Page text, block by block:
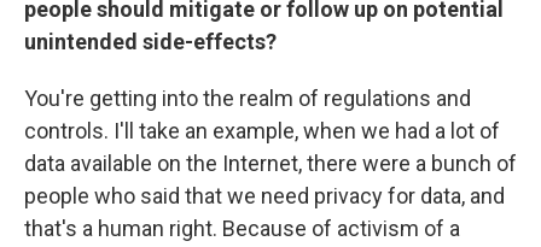
people should mitigate or follow up on potential
unintended side-effects?
You're getting into the realm of regulations and
controls. I'll take an example, when we had a lot of
data available on the Internet, there were a bunch of
people who said that we need privacy for data, and
that's a human right. Because of activism of a